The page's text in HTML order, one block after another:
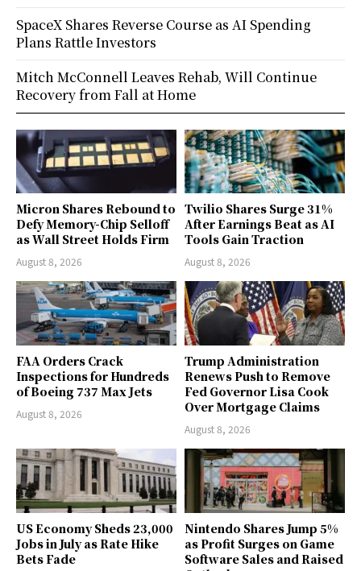
Micron Shares Rebound to
Defy Memory-Chip Selloff
as Wall Street Holds Firm
August 8, 2026
Twilio Shares Surge 31%
After Earnings Beat as AI
Tools Gain Traction
August 8, 2026
FAA Orders Crack
Inspections for Hundreds
of Boeing 737 Max Jets
August 8, 2026
Trump Administration
Renews Push to Remove
Fed Governor Lisa Cook
Over Mortgage Claims
August 8, 2026
US Economy Sheds 23,000
Jobs in July as Rate Hike
Bets Fade
Nintendo Shares Jump 5%
as Profit Surges on Game
Software Sales and Raised
SpaceX Shares Reverse Course as AI Spending
Plans Rattle Investors
Mitch McConnell Leaves Rehab, Will Continue
Recovery from Fall at Home